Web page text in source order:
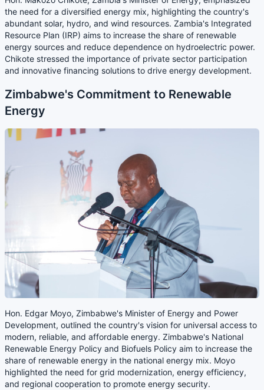
the need for a diversified energy mix, highlighting the country's
abundant solar, hydro, and wind resources. Zambia's Integrated
Resource Plan (IRP) aims to increase the share of renewable
energy sources and reduce dependence on hydroelectric power.
Chikote stressed the importance of private sector participation
and innovative financing solutions to drive energy development.
Zimbabwe's Commitment to Renewable
Energy
Hon. Edgar Moyo, Zimbabwe's Minister of Energy and Power
Development, outlined the country's vision for universal access to
modern, reliable, and affordable energy. Zimbabwe's National
Renewable Energy Policy and Biofuels Policy aim to increase the
share of renewable energy in the national energy mix. Moyo
highlighted the need for grid modernization, energy efficiency,
and regional cooperation to promote energy security.